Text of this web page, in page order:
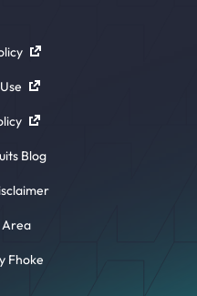
Blog
Fhoke